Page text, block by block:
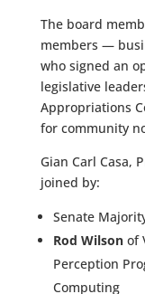
The board
members —
who signed an
legislative
Appropriations
for community
Gian Carl Casa,
joined by:
Senate
Rod Wilsonof
Perception
Computing